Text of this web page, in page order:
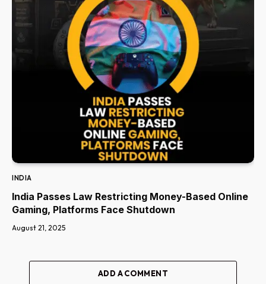
INDIA
India Passes Law Restricting Money-Based Online
Gaming, Platforms Face Shutdown
August 21, 2025
ADD A COMMENT